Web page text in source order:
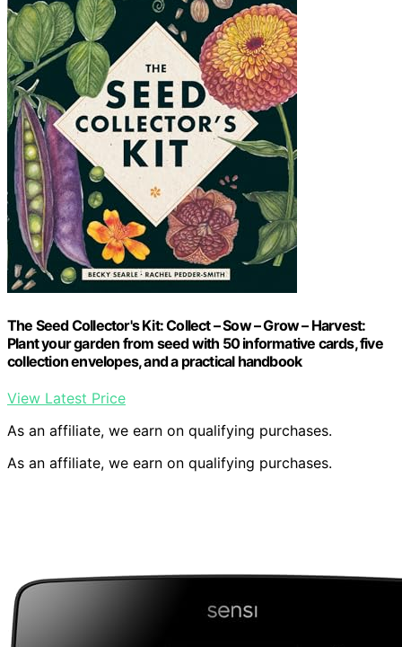
The Seed Collector's Kit: Collect – Sow – Grow – Harvest:
Plant your garden from seed with 50 informative cards, five
collection envelopes, and a practical handbook
View Latest Price
As an affiliate, we earn on qualifying purchases.
As an affiliate, we earn on qualifying purchases.